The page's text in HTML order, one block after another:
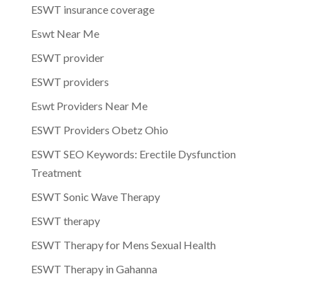
ESWT insurance coverage
Eswt Near Me
ESWT provider
ESWT providers
Eswt Providers Near Me
ESWT Providers Obetz Ohio
ESWT SEO Keywords: Erectile Dysfunction
Treatment
ESWT Sonic Wave Therapy
ESWT therapy
ESWT Therapy for Mens Sexual Health
ESWT Therapy in Gahanna